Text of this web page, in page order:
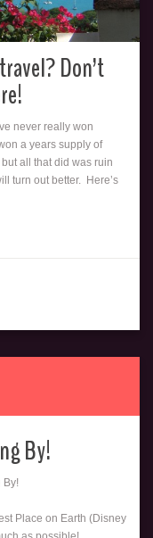
Don’t
never really won
a years supply of
all that did was ruin
turn out better. Here’s
By!
Place on Earth (Disney